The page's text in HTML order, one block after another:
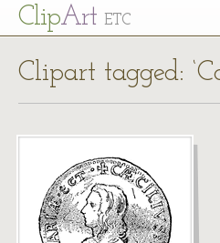
ClipArt ETC
Clipart tagged: